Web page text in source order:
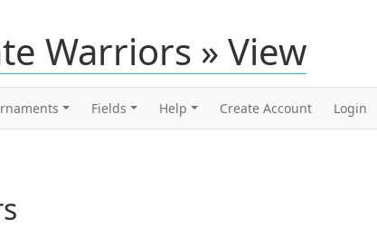
Warriors » View
Fields Help Create Account Login